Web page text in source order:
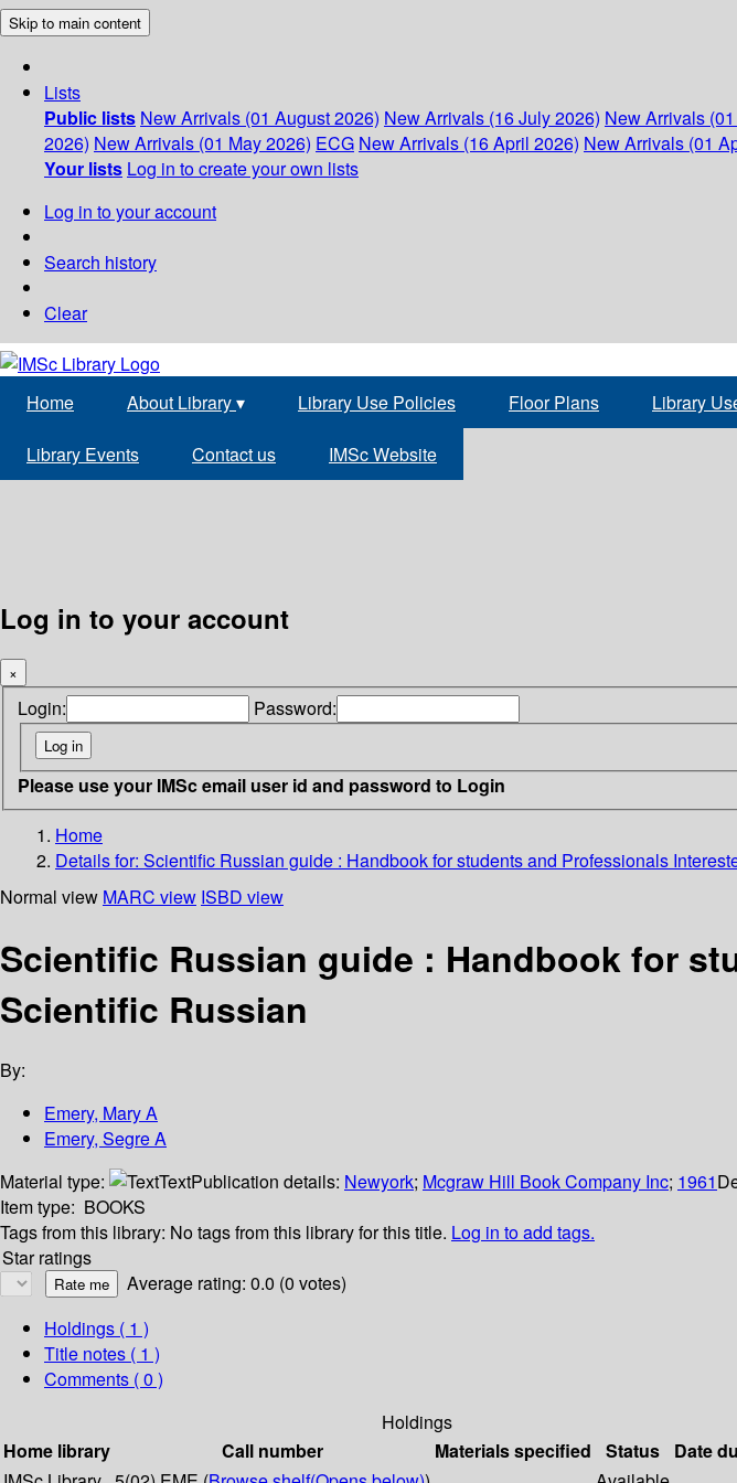
Skip to main content
Lists
Public lists New Arrivals (01 August 2026) New Arrivals (16 July 2026) New Arrivals
2026) New Arrivals (01 May 2026) ECG New Arrivals (16 April 2026) New Arrivals (01
Your lists Log in to create your own lists
Log in to your account
Search history
Clear
Home About Library▾ Library Use Policies Floor Plans Library
Library Events Contact us IMSc Website
Log in to your account
×
Login: Password:
Please use your IMSc email user id and password to Login
Home
Details for: Scientific Russian guide : Handbook for students and Professionals
Normal view MARC view ISBD view
Scientific Russian guide : Handbook for
Scientific Russian
By:
Emery, Mary A
Emery, Segre A
Material type:
TextPublication details: Newyork; Mcgraw Hill Book Company Inc; 1961
Item type: BOOKS
Tags from this library: No tags from this library for this title. Log in to add tags.
Star ratings
Average rating: 0.0 (0 votes)
Holdings ( 1 )
Title notes ( 1 )
Comments ( 0 )
Holdings
Home library
Call number Materials specified Status Date